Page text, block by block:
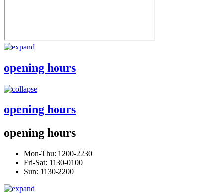
opening hours
opening hours
opening hours
Mon-Thu: 1200-2230
Fri-Sat: 1130-0100
Sun: 1130-2200